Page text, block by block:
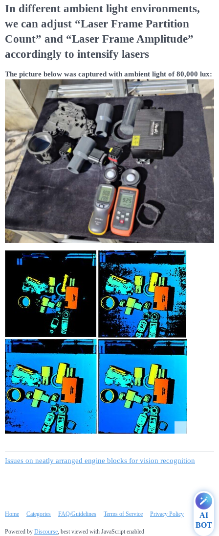
In different ambient light environments,
we can adjust “Laser Frame Partition
Count” and “Laser Frame Amplitude”
accordingly to intensify lasers
The picture below was captured with ambient light of 80,000 lux:
Issues on neatly arranged engine blocks for vision recognition
Home Categories FAQ/Guidelines Terms of Service Privacy Policy
Powered by Discourse, best viewed with JavaScript enabled
AI
BOT